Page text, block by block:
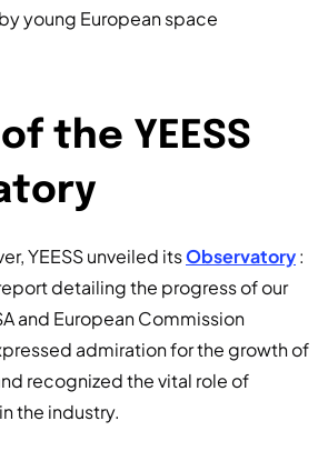
young European space
the YEESS
YEESS unveiled itsObservatory:
detailing the progress of our
and European Commission
admiration for the growth of
recognized the vital role of
the industry.